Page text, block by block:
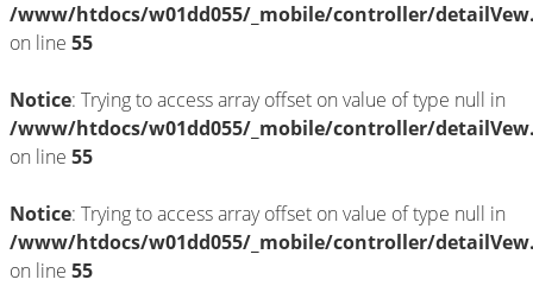
/www/htdocs/w01dd055/_mobile/controller/
on line 55
Notice: Trying to access array offset on value of type null in
/www/htdocs/w01dd055/_mobile/controller/
on line 55
Notice: Trying to access array offset on value of type null in
/www/htdocs/w01dd055/_mobile/controller/
on line 55